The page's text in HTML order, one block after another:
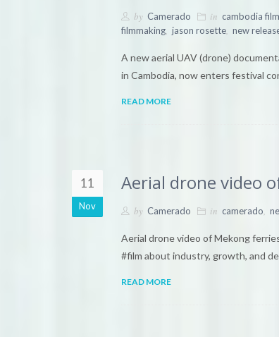
by Camerado in cambodia
filmmaking, jason rosette, new
A new aerial UAV (drone)
in Cambodia, now enters festival
READ MORE
11
Nov
Aerial drone video
by Camerado in camerado,
Aerial drone video of Mekong
#film about industry, growth, and
READ MORE